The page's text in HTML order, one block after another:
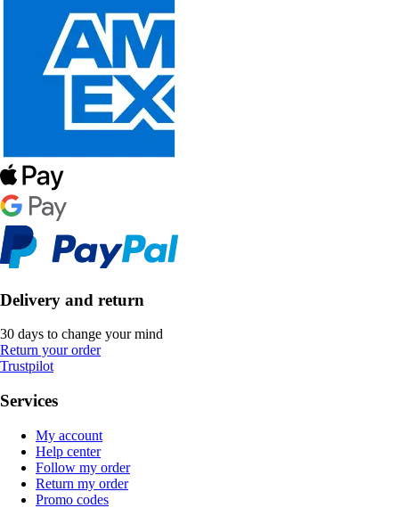
Delivery and return
30 days to change your mind
Return your order
Trustpilot
Services
My account
Help center
Follow my order
Return my order
Promo codes